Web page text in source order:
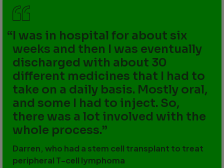
I was in hospital for about six
weeks and then I was eventually
discharged with about 30
different medicines that I had to
take on a daily basis. Mostly oral,
and some I had to inject. So,
there was a lot involved with the
whole process.
Darren, who had a stem cell transplant to treat
peripheral T-cell lymphoma